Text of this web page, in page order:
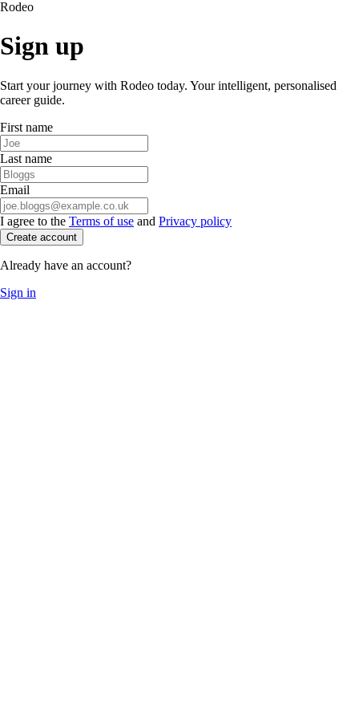
Rodeo
Sign up
Start your journey with Rodeo today. Your intelligent, personalised
career guide.
First name
Last name
Email
I agree to the Terms of use and Privacy policy
Create account
Already have an account?
Sign in